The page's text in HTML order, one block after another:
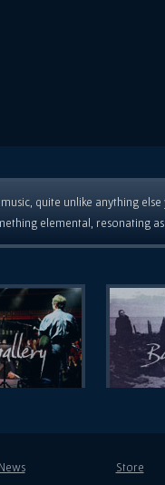
quite unlike anything
elemental, resonating
Store